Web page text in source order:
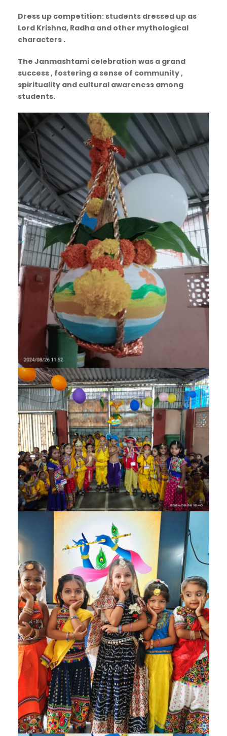
Dress up competition: students dressed up as
Lord Krishna, Radha and other mythological
characters .
The Janmashtami celebration was a grand
success , fostering a sense of community ,
spirituality and cultural awareness among
students.